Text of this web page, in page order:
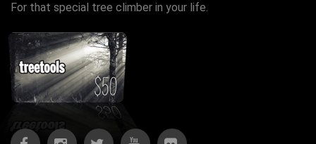
For that special tree climber in your life.